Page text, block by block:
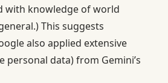
with knowledge of world
This suggests
also applied extensive
data) from Gemini’s